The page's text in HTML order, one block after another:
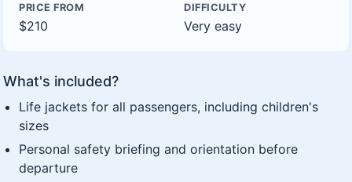
PRICE FROM
$210
DIFFICULTY
Very easy
What's included?
Life jackets for all passengers, including children's
sizes
Personal safety briefing and orientation before
departure